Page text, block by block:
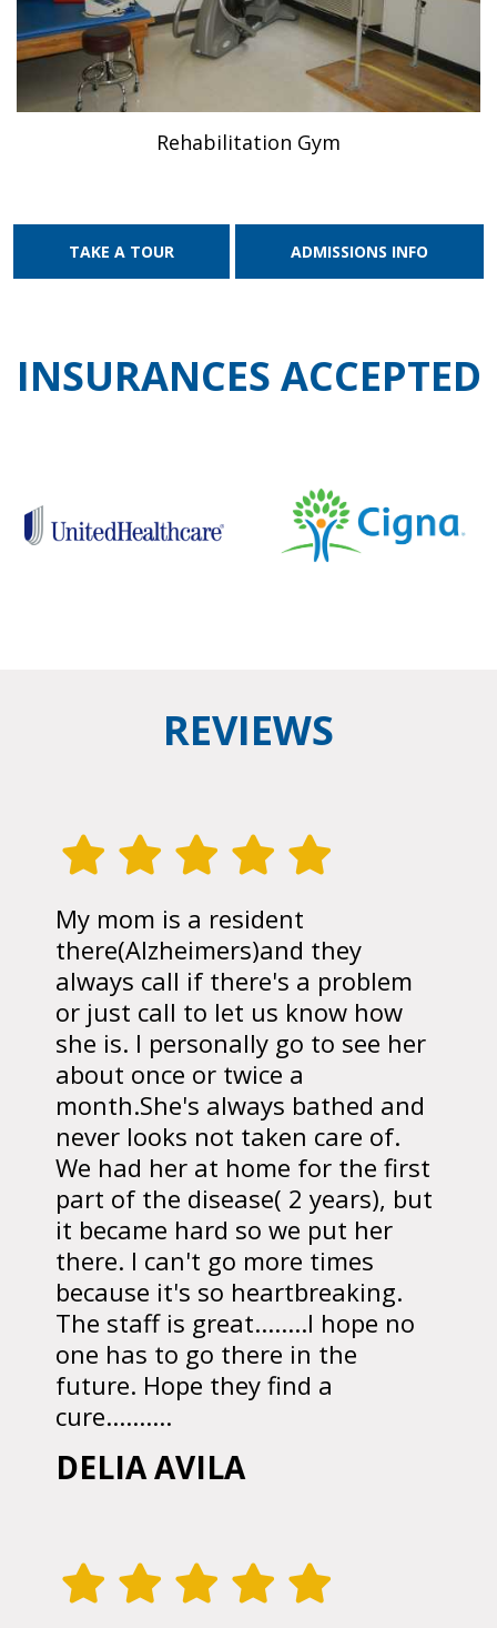
Rehabilitation Gym
TAKE A TOUR ADMISSIONS INFO
INSURANCES ACCEPTED
REVIEWS
My mom is a resident
there(Alzheimers)and they
always call if there's a problem
or just call to let us know how
she is. I personally go to see her
about once or twice a
month.She's always bathed and
never looks not taken care of.
We had her at home for the first
part of the disease( 2 years), but
it became hard so we put her
there. I can't go more times
because it's so heartbreaking.
The staff is great........I hope no
one has to go there in the
future. Hope they find a
cure..........
DELIA AVILA